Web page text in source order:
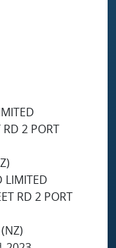
RD 2 PORT
LIMITED
RD 2 PORT